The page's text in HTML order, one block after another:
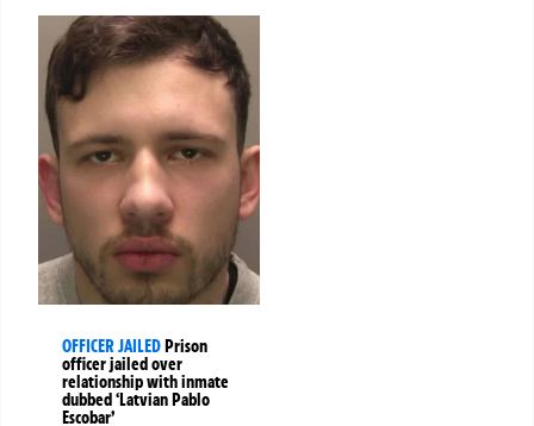
OFFICER JAILEDPrison
officer jailed over
relationship with inmate
dubbed ‘Latvian Pablo
Escobar’